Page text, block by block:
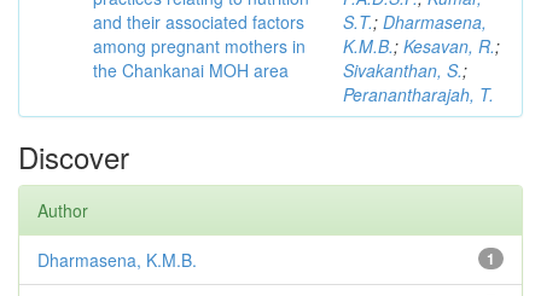
and their associated factors
among pregnant mothers in
the Chankanai MOH area
S.T.; Dharmasena,
K.M.B.; Kesavan, R.;
Sivakanthan, S.;
Peranantharajah, T.
Discover
Author
1
Dharmasena, K.M.B.